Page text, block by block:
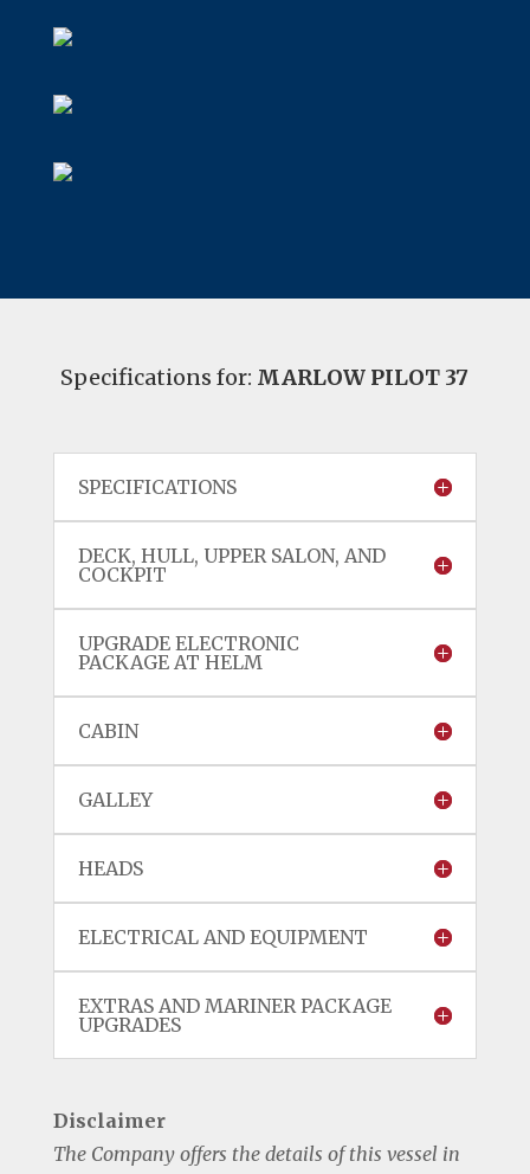
Specifications for: MARLOW PILOT 37
SPECIFICATIONS
DECK, HULL, UPPER SALON, AND
COCKPIT
UPGRADE ELECTRONIC
PACKAGE AT HELM
CABIN
GALLEY
HEADS
ELECTRICAL AND EQUIPMENT
EXTRAS AND MARINER PACKAGE
UPGRADES
Disclaimer
The Company offers the details of this vessel in